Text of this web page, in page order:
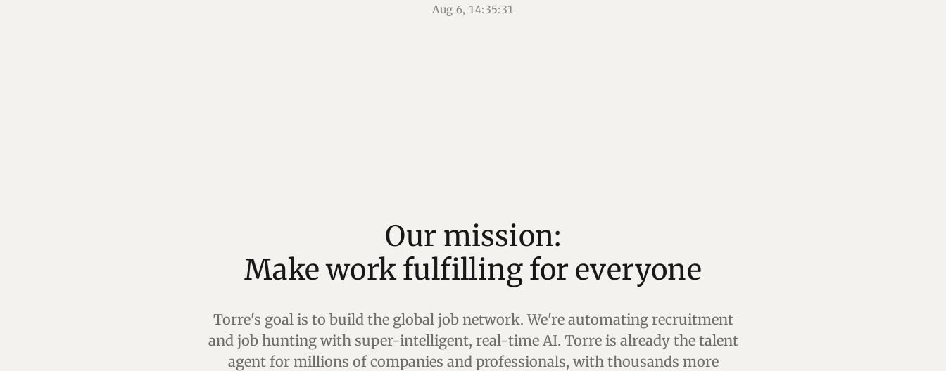
Aug 6, 14:35:32
Our mission:
Torre's goal is to build the global job network. We're automating recruitment
and job hunting with super-intelligent, real-time AI. Torre is already the talent
agent for millions of companies and professionals, with thousands more